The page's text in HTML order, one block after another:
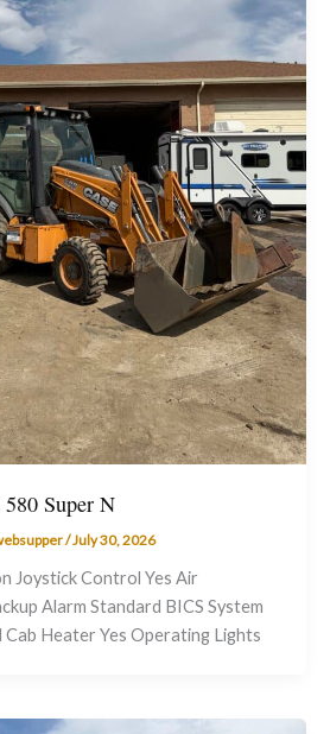
Super N
/July 30, 2026
Joystick Control Yes Air
Alarm Standard BICS System
Heater Yes Operating Lights